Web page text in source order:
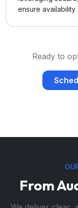
ensure availability
Ready to
From